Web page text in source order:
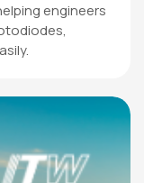
engineers